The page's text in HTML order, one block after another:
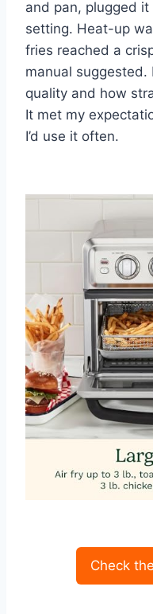
and pan, plugged
setting. Heat-up
fries reached a
manual
quality and how
It met my
I’d use it often.
Check